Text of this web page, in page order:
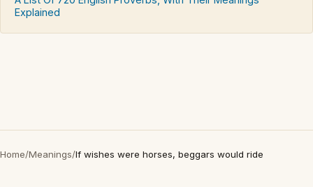
Explained
Home/Meanings/If wishes were horses, beggars would ride